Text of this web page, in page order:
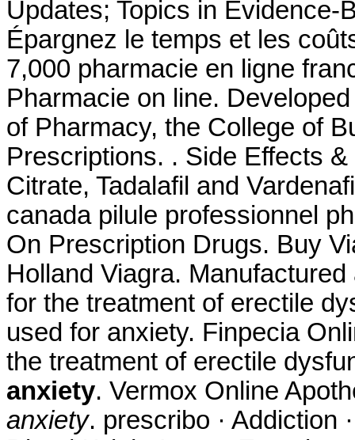
Updates; Topics in
Épargnez le temps et les
7,000 pharmacie en ligne
Pharmacie on line.
of Pharmacy, the College of
Prescriptions. . Side Effects
Citrate, Tadalafil and
canada pilule professionnel
On Prescription Drugs. Buy
Holland Viagra.
for the treatment of erectile
used for anxiety. Finpecia
the treatment of erectile
anxiety. Vermox Online
anxiety. prescribo · Addiction